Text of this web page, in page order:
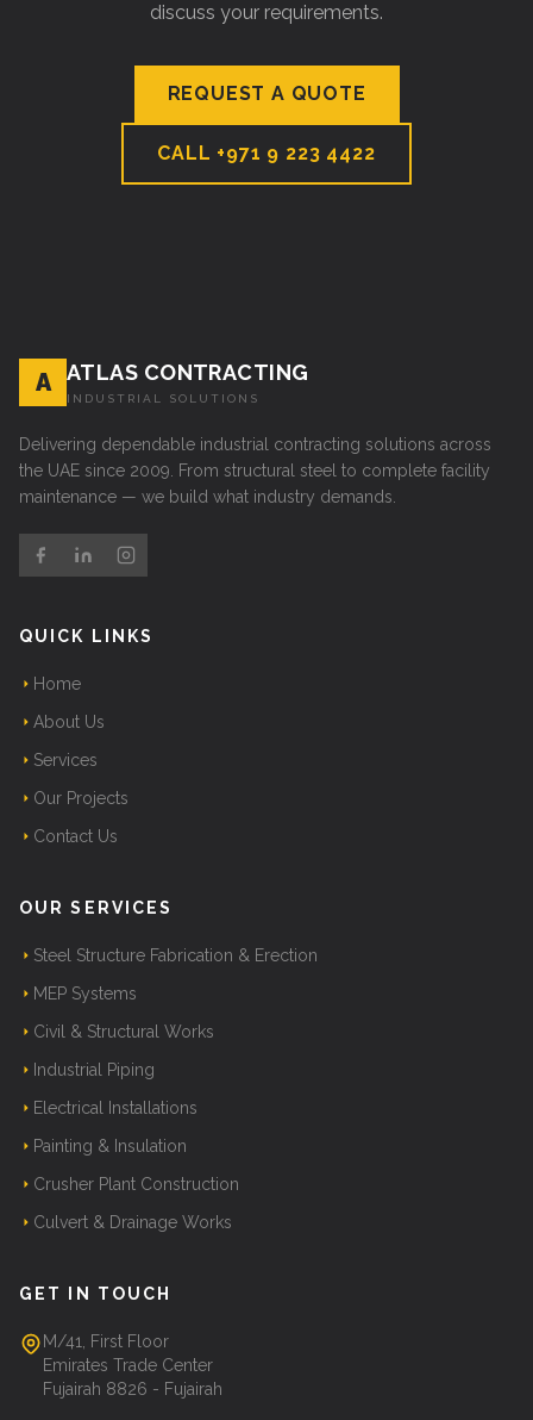
discuss your requirements.
REQUEST A QUOTE
CALL +971 9 223 4422
A ATLAS CONTRACTING
INDUSTRIAL SOLUTIONS
Delivering dependable industrial contracting solutions across
the UAE since 2009. From structural steel to complete facility
maintenance — we build what industry demands.
QUICK LINKS
Home
About Us
Services
Our Projects
Contact Us
OUR SERVICES
Steel Structure Fabrication & Erection
MEP Systems
Civil & Structural Works
Industrial Piping
Electrical Installations
Painting & Insulation
Crusher Plant Construction
Culvert & Drainage Works
GET IN TOUCH
M/41, First Floor
Emirates Trade Center
Fujairah 8826 - Fujairah